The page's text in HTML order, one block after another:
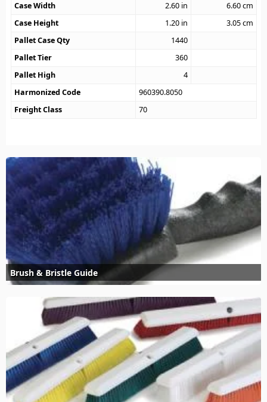
Case Width
2.60 in 6.60cm
Case Height
1.20 in 3.05cm
Pallet Case Qty
1440
Pallet Tier
360
Pallet High
4
Harmonized Code
960390.8050
Freight Class
70
Brush & Bristle Guide